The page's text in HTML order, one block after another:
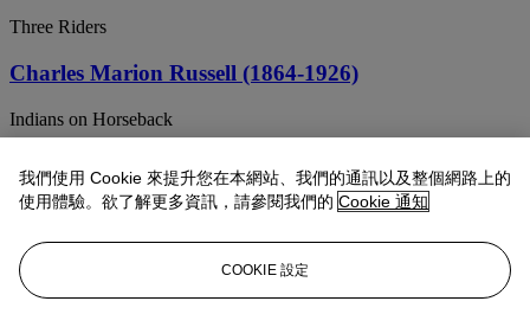
Three Riders
Charles Marion Russell (1864-1926)
Indians on Horseback
Charles Marion Russell (1864-1926)
A Strenuous Matinee
Charles Marion Russell (1864-1926)
Small Grizzly
我們使用 Cookie 來提升您在本網站、我們的通訊以及整個網路上的
使用體驗。欲了解更多資訊，請參閱我們的 Cookie 通知
COOKIE 設定